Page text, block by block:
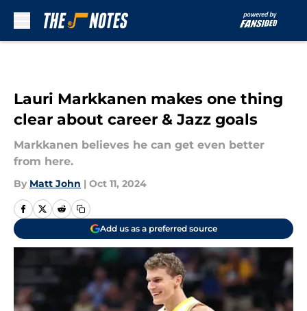
Lauri Markkanen makes one thing
clear about career & Jazz goals
Markkanen believes he can get even better
from here.
By Matt John | Oct 11, 2024
Add us as a preferred source